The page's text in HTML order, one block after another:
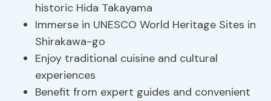
historic Hida Takayama
Immerse in UNESCO World Heritage Sites in
Shirakawa-go
Enjoy traditional cuisine and cultural
experiences
Benefit from expert guides and convenient